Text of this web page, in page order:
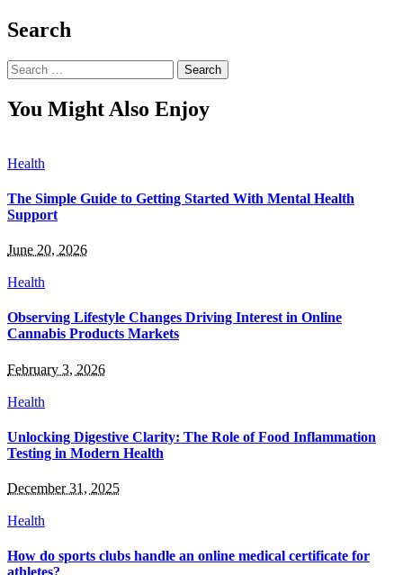
Search
Search
for:
You Might Also Enjoy
Health
The Simple Guide to Getting Started With Mental Health
Support
June 20, 2026
Health
Observing Lifestyle Changes Driving Interest in Online
Cannabis Products Markets
February 3, 2026
Health
Unlocking Digestive Clarity: The Role of Food Inflammation
Testing in Modern Health
December 31, 2025
Health
How do sports clubs handle an online medical certificate for